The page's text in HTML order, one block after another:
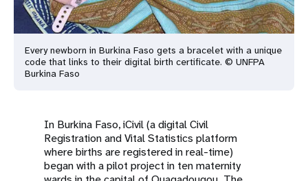
Every newborn in Burkina Faso gets a bracelet with a unique
code that links to their digital birth certificate. © UNFPA
Burkina Faso
In Burkina Faso, iCivil (a digital Civil
Registration and Vital Statistics platform
where births are registered in real-time)
began with a pilot project in ten maternity